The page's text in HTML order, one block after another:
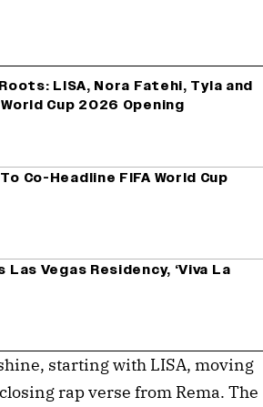
LISA, Nora Fatehi, Tyla and
Cup 2026 Opening
Co-Headline FIFA World Cup
Vegas Residency, ‘Viva La
starting with LISA, moving
rap verse from Rema. The